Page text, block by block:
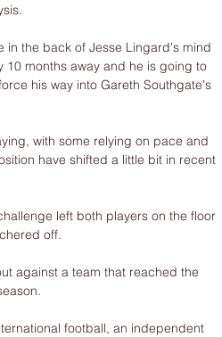
in the back of Jesse Lingard's mind
months away and he is going to
his way into Gareth Southgate's
with some relying on pace and
have shifted a little bit in recent
left both players on the floor
off.
against a team that reached the
football, an independent